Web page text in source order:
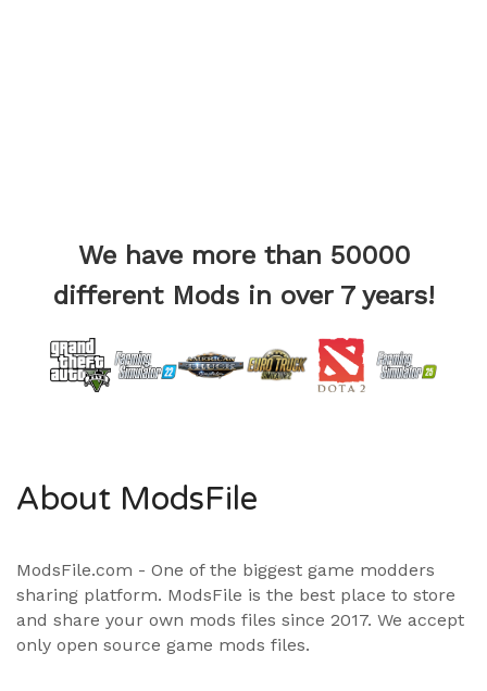
We have more than 50000
different Mods in over 7 years!
About ModsFile
ModsFile.com - One of the biggest game modders
sharing platform. ModsFile is the best place to store
and share your own mods files since 2017. We accept
only open source game mods files.